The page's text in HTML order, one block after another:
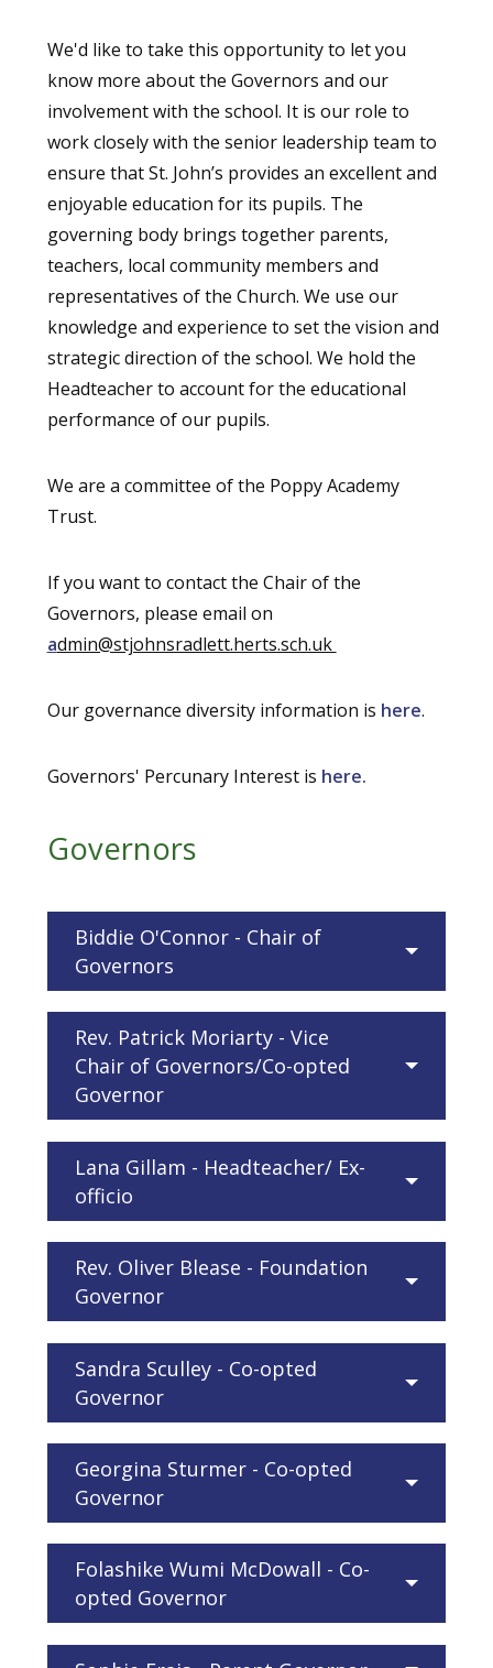
We'd like to take this opportunity to let you
know more about the Governors and our
involvement with the school. It is our role to
work closely with the senior leadership team to
ensure that St. John’s provides an excellent and
enjoyable education for its pupils. The
governing body brings together parents,
teachers, local community members and
representatives of the Church. We use our
knowledge and experience to set the vision and
strategic direction of the school. We hold the
Headteacher to account for the educational
performance of our pupils.
We are a committee of the Poppy Academy
Trust.
If you want to contact the Chair of the
Governors, please email on
admin@stjohnsradlett.herts.sch.uk
Our governance diversity information is here.
Governors' Percunary Interest is here.
Governors
Biddie O'Connor - Chair of
Governors
Rev. Patrick Moriarty - Vice
Chair of Governors/Co-opted
Governor
Lana Gillam - Headteacher/ Ex-
officio
Rev. Oliver Blease - Foundation
Governor
Sandra Sculley - Co-opted
Governor
Georgina Sturmer - Co-opted
Governor
Folashike Wumi McDowall - Co-
opted Governor